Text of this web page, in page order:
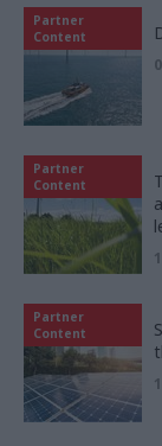
Partner
Content
Partner
Content
Partner
Content